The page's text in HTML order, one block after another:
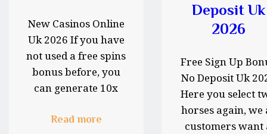
New Casinos Online
Uk 2026 If you have
not used a free spins
bonus before, you
can generate 10x
Read more
Deposit Uk
2026
Free Sign Up
No Deposit Uk
Here you select
horses again, we
customers want